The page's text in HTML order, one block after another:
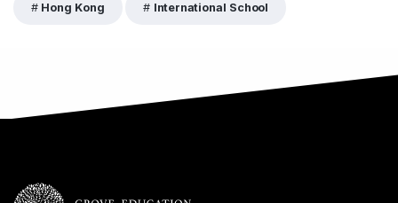
Hong Kong International School